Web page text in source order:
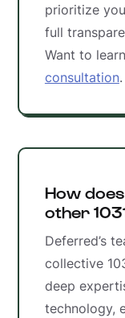
prioritize
full
Want to
consultation.
How
other
Deferred’s
collective
deep
technology,